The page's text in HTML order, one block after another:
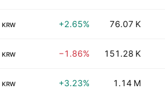
KRW +2.65% 76.07 K
KRW −1.86% 151.28 K
KRW +3.23% 1.14 M